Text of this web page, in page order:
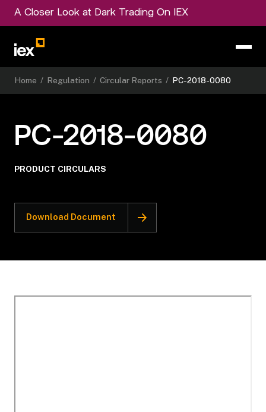
A Closer Look at Dark Trading On IEX
Home / Regulation / Circular Reports / PC-2018-0080
PC-2018-0080
PRODUCT CIRCULARS
Download Document